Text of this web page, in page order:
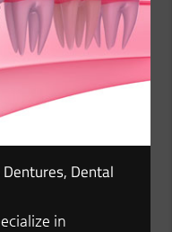
Dental
in